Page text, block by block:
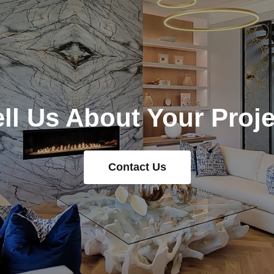
Us About Your
Contact Us